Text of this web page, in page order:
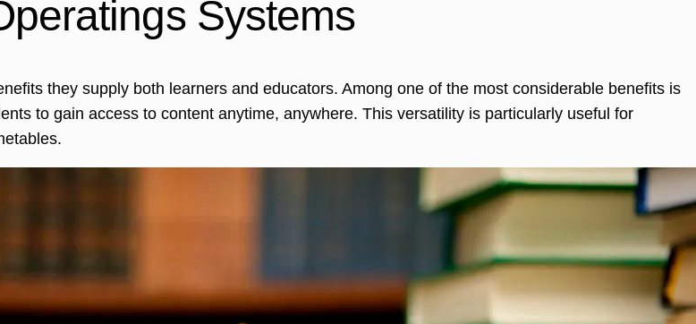
Systems
they supply both learners and educators. Among one of the most considerable benefits is
to gain access to content anytime, anywhere. This versatility is particularly useful for